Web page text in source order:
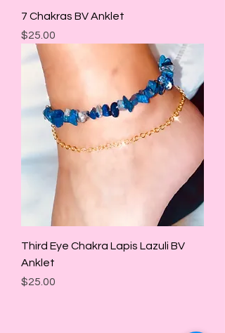
7 Chakras BV Anklet
Price
$25.00
Third Eye Chakra Lapis Lazuli BV
Anklet
Price
$25.00